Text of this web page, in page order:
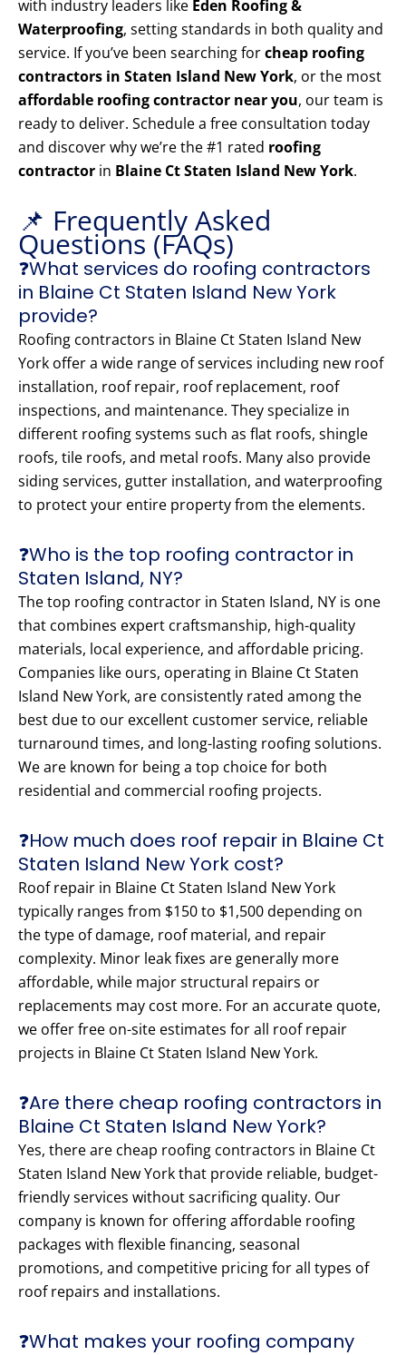
with industry leaders like Eden Roofing &
Waterproofing, setting standards in both quality and
service. If you’ve been searching forcheap roofing
contractors in Staten Island New York, or the most
affordable roofing contractor near you, our team is
ready to deliver. Schedule a free consultation today
and discover why we’re the #1 rated roofing
contractor in Blaine Ct Staten Island New York.
📌 Frequently Asked
Questions (FAQs)
❓What services do roofing contractors
in Blaine Ct Staten Island New York
provide?
Roofing contractors in Blaine Ct Staten Island New
York offer a wide range of services including new roof
installation, roof repair, roof replacement, roof
inspections, and maintenance. They specialize in
different roofing systems such as flat roofs, shingle
roofs, tile roofs, and metal roofs. Many also provide
siding services, gutter installation, and waterproofing
to protect your entire property from the elements.
❓Who is the top roofing contractor in
Staten Island, NY?
The top roofing contractor in Staten Island, NY is one
that combines expert craftsmanship, high-quality
materials, local experience, and affordable pricing.
Companies like ours, operating in Blaine Ct Staten
Island New York, are consistently rated among the
best due to our excellent customer service, reliable
turnaround times, and long-lasting roofing solutions.
We are known for being a top choice for both
residential and commercial roofing projects.
❓How much does roof repair in Blaine Ct
Staten Island New York cost?
Roof repair in Blaine Ct Staten Island New York
typically ranges from $150 to $1,500 depending on
the type of damage, roof material, and repair
complexity. Minor leak fixes are generally more
affordable, while major structural repairs or
replacements may cost more. For an accurate quote,
we offer free on-site estimates for all roof repair
projects in Blaine Ct Staten Island New York.
❓Are there cheap roofing contractors in
Blaine Ct Staten Island New York?
Yes, there are cheap roofing contractors in Blaine Ct
Staten Island New York that provide reliable, budget-
friendly services without sacrificing quality. Our
company is known for offering affordable roofing
packages with flexible financing, seasonal
promotions, and competitive pricing for all types of
roof repairs and installations.
❓What makes your roofing company